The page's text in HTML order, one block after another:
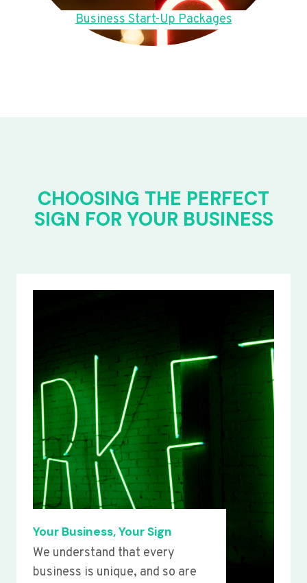
Business Start-Up Packages
CHOOSING THE PERFECT
SIGN FOR YOUR BUSINESS
Your Business, Your Sign
We understand that every
business is unique, and so are